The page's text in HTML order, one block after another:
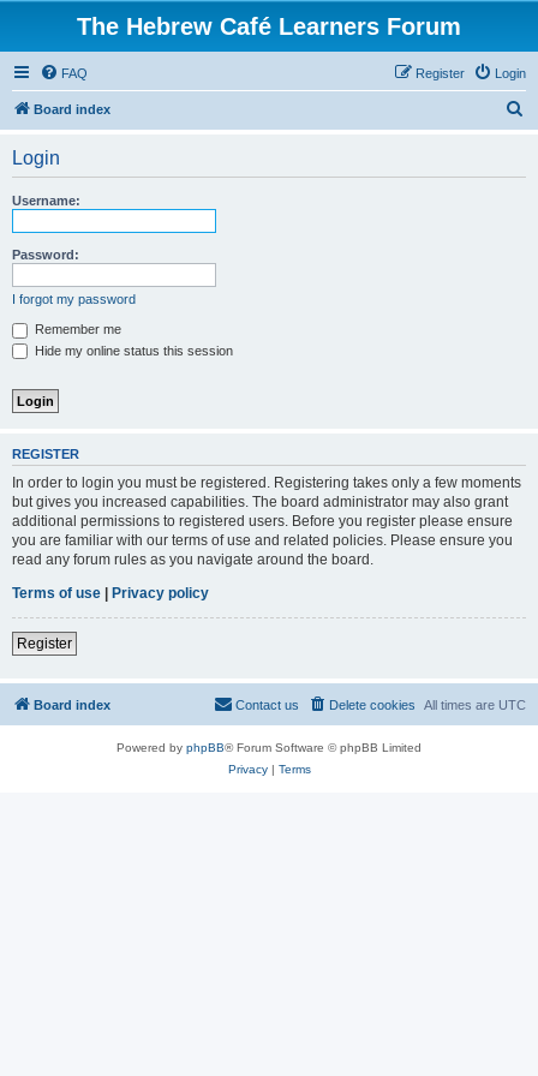
The Hebrew Café Learners Forum
FAQ Login
Register
Board index
Login
Username:
Password:
I forgot my password
Remember me
Hide my online status this session
REGISTER
In order to login you must be registered. Registering takes only a few moments
but gives you increased capabilities. The board administrator may also grant
additional permissions to registered users. Before you register please ensure
you are familiar with our terms of use and related policies. Please ensure you
read any forum rules as you navigate around the board.
Terms of use | Privacy policy
Register
Board index All times are UTC
Delete cookies
Contact us
Powered by phpBB® Forum Software © phpBB Limited
Privacy| Terms